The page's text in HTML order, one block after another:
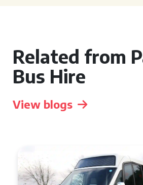
Related from
Bus Hire
View blogs